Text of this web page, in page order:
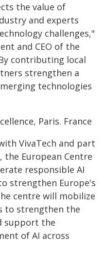
the value of
and experts
challenges,"
and CEO of the
contributing local
strengthen a
technologies
Paris. France
VivaTech and part
the European Centre
responsible AI
strengthen Europe's
centre will mobilize
to strengthen the
support the
of AI across